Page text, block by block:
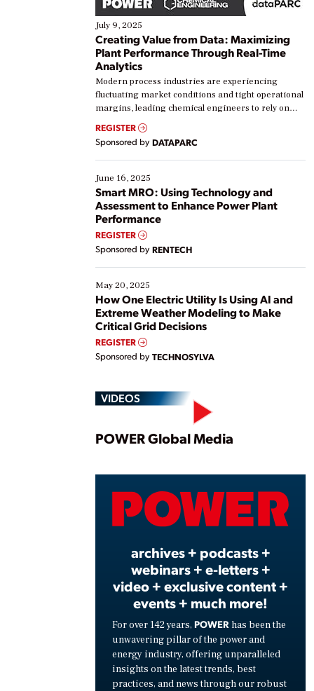
July 9, 2025
Creating Value from Data: Maximizing
Plant Performance Through Real-Time
Analytics
Modern process industries are experiencing
fluctuating market conditions and tight operational
margins, leading chemical engineers to rely on
real-time data to boost efficiency and reduce costs.
Yet, many organizations are at different stages in
their digital transformation journey. Some are just
starting, while others are looking to optimize
existing solutions. This webinar explores practical
ways […]
REGISTER
Sponsored by DATAPARC
June 16, 2025
Smart MRO: Using Technology and
Assessment to Enhance Power Plant
Performance
REGISTER
Sponsored by RENTECH
May 20, 2025
How One Electric Utility Is Using AI and
Extreme Weather Modeling to Make
Critical Grid Decisions
REGISTER
Sponsored by TECHNOSYLVA
VIDEOS
Play
POWER Global Media
archives + podcasts +
webinars + e-letters +
video + exclusive content +
events + much more!
For over 142 years, POWER has been the
unwavering pillar of the power and
energy industry, offering unparalleled
insights on the latest trends, best
practices, and news through our robust